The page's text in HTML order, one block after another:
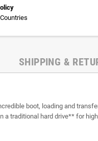
SHIPPING &
boot, loading and
traditional hard drive** for